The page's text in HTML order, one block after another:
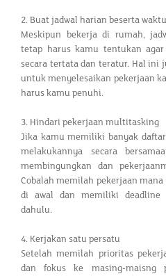
2. Buat jadwal harian beserta
Meskipun bekerja di rumah,
tetap harus kamu tentukan
secara tertata dan teratur. Hal ini
untuk menyelesaikan pekerjaan
harus kamu penuhi.
3. Hindari pekerjaan multitasking
Jika kamu memiliki banyak
melakukannya secara
membingungkan dan
Cobalah memilah pekerjaan
di awal dan memiliki deadline
dahulu.
4. Kerjakan satu persatu
Setelah memilah prioritas
dan fokus ke masing-maisng